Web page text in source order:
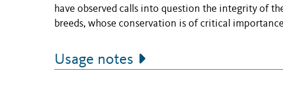
have observed calls into question the integrity of
breeds, whose conservation is of critical
Usage notes